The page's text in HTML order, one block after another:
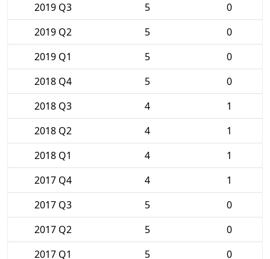
2019 Q3
5
0
2019 Q2
5
0
2019 Q1
5
0
2018 Q4
5
0
2018 Q3
4
1
2018 Q2
4
1
2018 Q1
4
1
2017 Q4
4
1
2017 Q3
5
0
2017 Q2
5
0
2017 Q1
5 0